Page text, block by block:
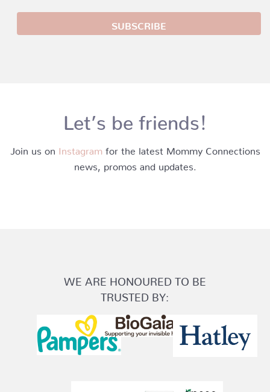
Let’s be friends!
Join us on Instagram for the latest Mommy Connections
news, promos and updates.
WE ARE HONOURED TO BE
TRUSTED BY: